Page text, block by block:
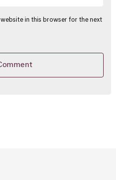
website in this browser for the next